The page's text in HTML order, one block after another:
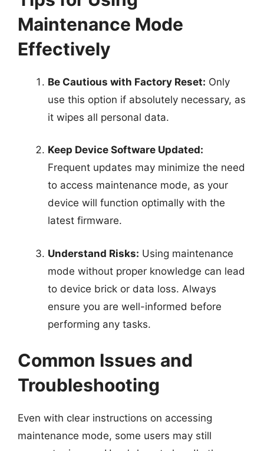
Maintenance Mode
Effectively
Be Cautious with Factory Reset: Only
use this option if absolutely necessary, as
it wipes all personal data.
Keep Device Software Updated:
Frequent updates may minimize the need
to access maintenance mode, as your
device will function optimally with the
latest firmware.
Understand Risks: Using maintenance
mode without proper knowledge can lead
to device brick or data loss. Always
ensure you are well-informed before
performing any tasks.
Common Issues and
Troubleshooting
Even with clear instructions on accessing
maintenance mode, some users may still